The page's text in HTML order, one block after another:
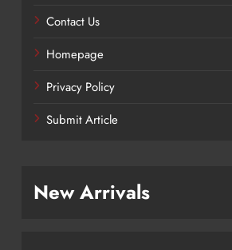
Contact Us
Homepage
Privacy Policy
Submit Article
New Arrivals